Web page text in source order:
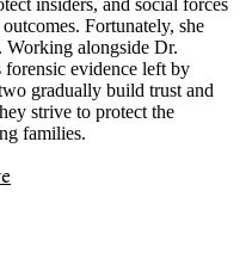
insiders, and social forces
Fortunately, she
Working alongside Dr.
evidence left by
gradually build trust and
strive to protect the
families.